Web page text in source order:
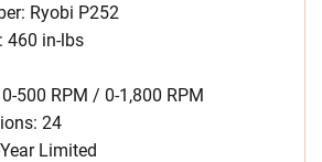
Ryobi P252
460 in-lbs
500 RPM / 0-1,800 RPM
24
Limited